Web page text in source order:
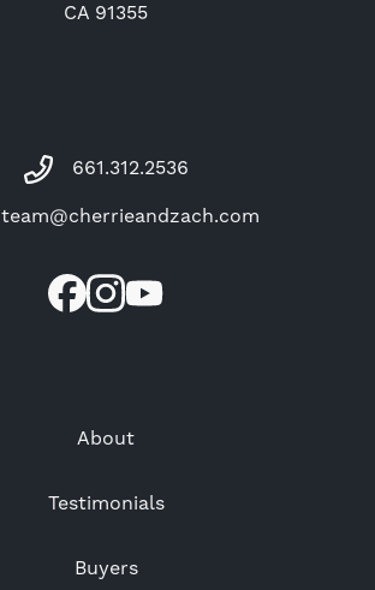
CA 91355
661.312.2536
team@cherrieandzach.com
About
Testimonials
Buyers